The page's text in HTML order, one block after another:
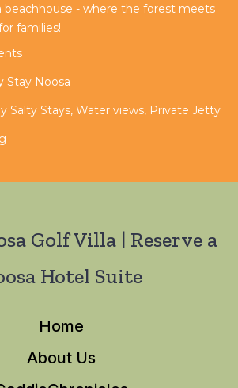
beachhouse - where the forest meets
families!
Stay Noosa
Salty Stays, Water views, Private Jetty
Golf Villa | Reserve a
Hotel Suite
Home
About Us